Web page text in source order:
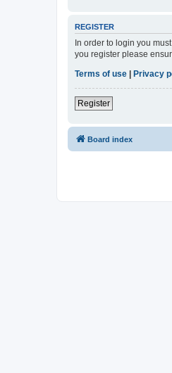
REGISTER
In order to login you
you register please
Terms of use
Privacy
Register
Board index